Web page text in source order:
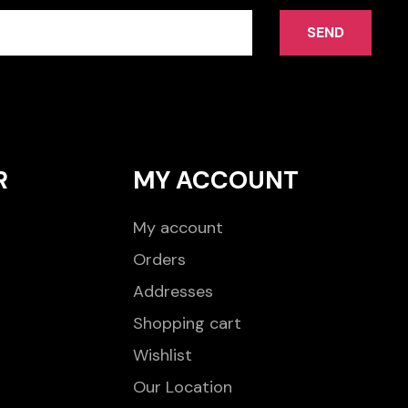
SEND
MY ACCOUNT
My account
Orders
Addresses
Shopping cart
Wishlist
Our Location